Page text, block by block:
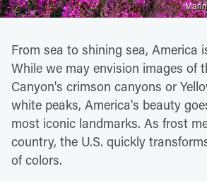
From sea to shining sea, America
While we may envision images of
Canyon's crimson canyons or
white peaks, America's beauty
most iconic landmarks. As frost
country, the U.S. quickly
of colors.